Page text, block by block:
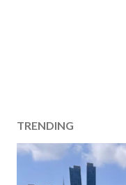
TRENDING